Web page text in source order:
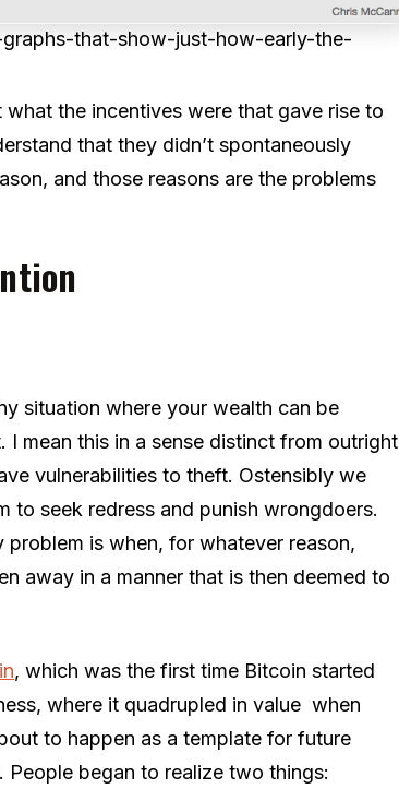
that-show-just-how-early-the-
the incentives were that gave rise to
that they didn’t spontaneously
and those reasons are the problems
situation where your wealth can be
mean this in a sense distinct from outright
vulnerabilities to theft. Ostensibly we
to seek redress and punish wrongdoers.
is when, for whatever reason,
away in a manner that is then deemed to
, which was the first time Bitcoin started
where it quadrupled in value when
to happen as a template for future
began to realize two things: